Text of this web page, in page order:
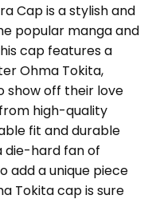
Cap is a stylish and
popular manga and
cap features a
Ohma Tokita,
show off their love
high-quality
fit and durable
die-hard fan of
add a unique piece
Tokita cap is sure